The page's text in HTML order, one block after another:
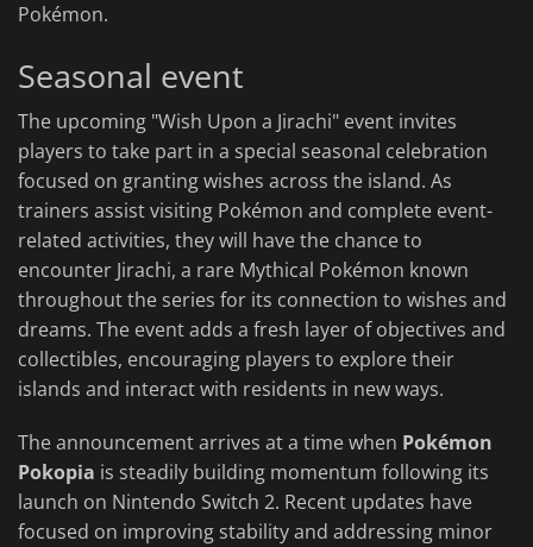
Pokémon.
Seasonal event
The upcoming "Wish Upon a Jirachi" event invites
players to take part in a special seasonal celebration
focused on granting wishes across the island. As
trainers assist visiting Pokémon and complete event-
related activities, they will have the chance to
encounter Jirachi, a rare Mythical Pokémon known
throughout the series for its connection to wishes and
dreams. The event adds a fresh layer of objectives and
collectibles, encouraging players to explore their
islands and interact with residents in new ways.
The announcement arrives at a time when Pokémon
Pokopia is steadily building momentum following its
launch on Nintendo Switch 2. Recent updates have
focused on improving stability and addressing minor